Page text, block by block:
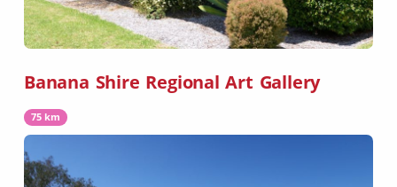
Banana Shire Regional Art Gallery
75 km